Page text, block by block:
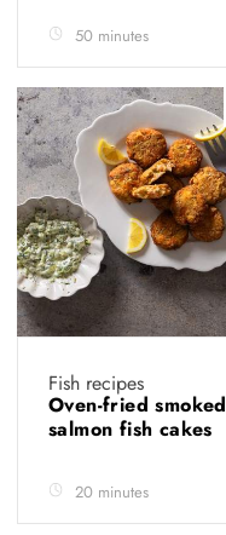
50 minutes
Fish recipes
Oven-fried smoked
salmon fish cakes
20 minutes